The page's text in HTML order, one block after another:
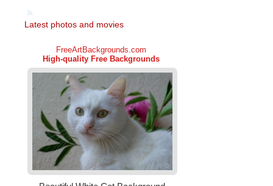
Latest photos and movies